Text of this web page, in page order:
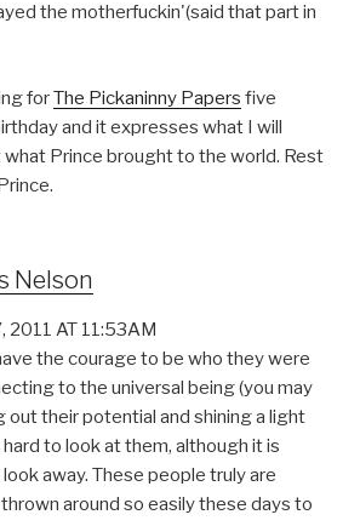
the motherfuckin'(said that part in
forThe Pickaninny Papers five
and it expresses what I will
Prince brought to the world. Rest
Nelson
2011 AT 11:53AM
the courage to be who they were
to the universal being (you may
out their potential and shining a light
to look at them, although it is
away. These people truly are
around so easily these days to